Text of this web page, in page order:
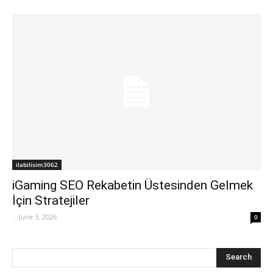
ilabilisim3062
iGaming SEO Rekabetin Üstesinden Gelmek
İçin Stratejiler
- June 3, 2026 0